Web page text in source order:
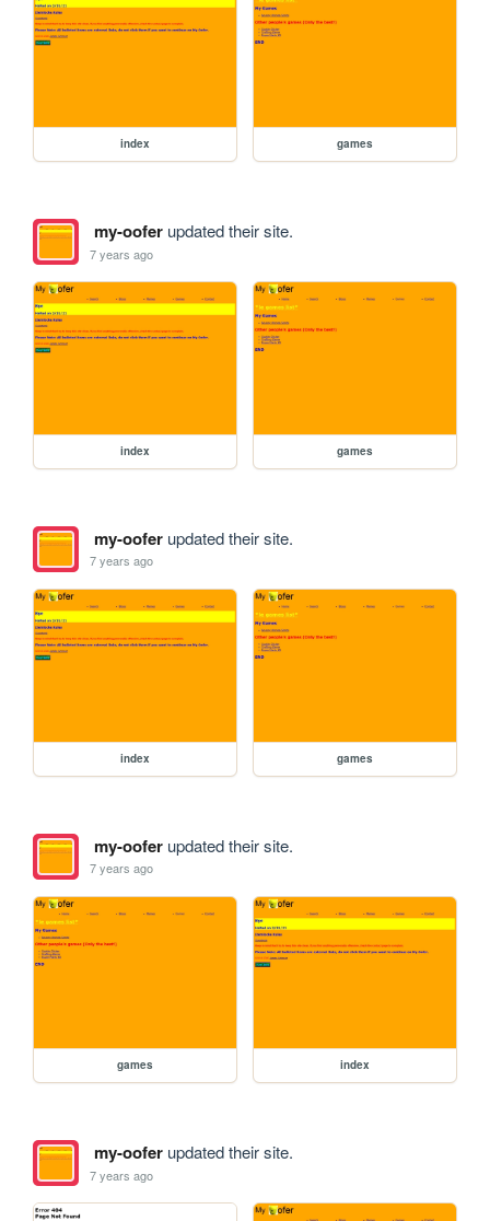
index games
my-ooferupdated their site.
7 years ago
index games
my-ooferupdated their site.
7 years ago
index games
my-ooferupdated their site.
7 years ago
games index
my-ooferupdated their site.
7 years ago